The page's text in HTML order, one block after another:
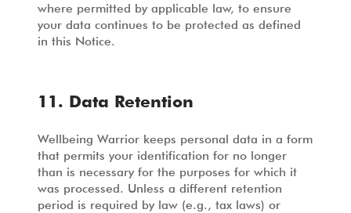
where permitted by applicable law, to ensure
your data continues to be protected as defined
in this Notice.
11. Data Retention
Wellbeing Warrior keeps personal data in a form
that permits your identification for no longer
than is necessary for the purposes for which it
was processed. Unless a different retention
period is required by law (e.g., tax laws) or